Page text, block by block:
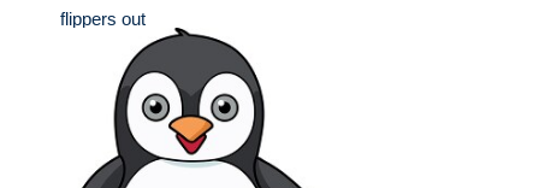
flippers out